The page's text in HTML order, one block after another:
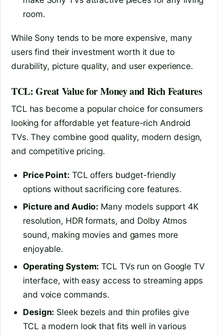
room.
While Sony tends to be more expensive, many
users find their investment worth it due to
durability, picture quality, and user experience.
TCL: Great Value for Money and Rich Features
TCL has become a popular choice for consumers
looking for affordable yet feature-rich Android
TVs. They combine good quality, modern design,
and competitive pricing.
Price Point: TCL offers budget-friendly
options without sacrificing core features.
Picture and Audio: Many models support 4K
resolution, HDR formats, and Dolby Atmos
sound, making movies and games more
enjoyable.
Operating System: TCL TVs run on Google TV
interface, with easy access to streaming apps
and voice commands.
Design: Sleek bezels and thin profiles give
TCL a modern look that fits well in various